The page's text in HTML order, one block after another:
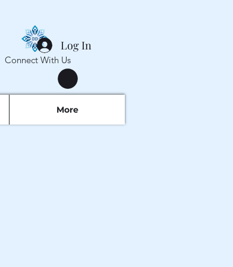
Connect With Us
More
Log In